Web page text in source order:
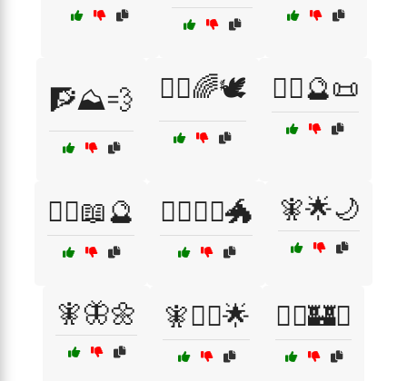
🧗⛰️💨 🧘‍♂️🌈🕊️ 🧙‍♀️🔮📜
🧙‍♂️📖🔮 🧙‍♂️🧝‍♀️🐲 🧚🌟🌙
🧚🦋🌼 🧚🧙‍♀️🌟 🧝‍♂️🏰⚔️